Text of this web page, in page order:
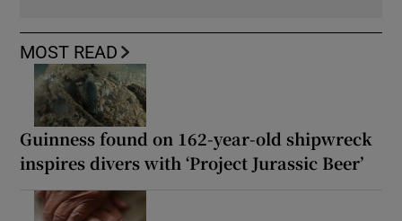
MOST READ
Guinness found on 162-year-old shipwreck
inspires divers with ‘Project Jurassic Beer’